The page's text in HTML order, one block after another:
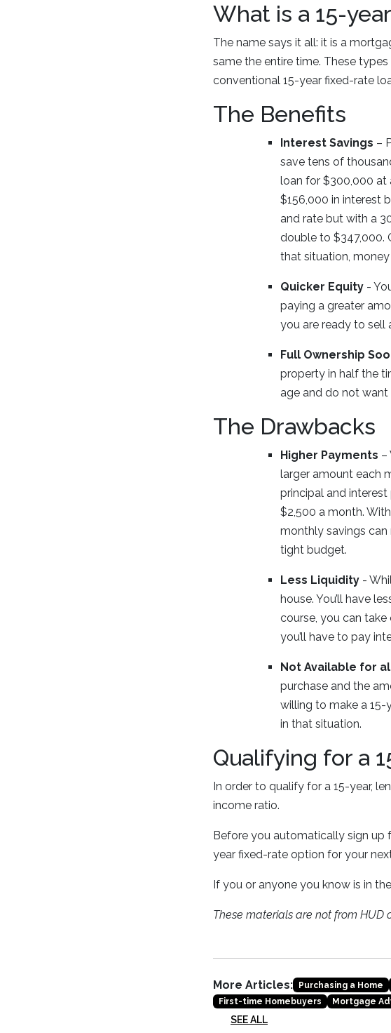
What is a 15-
The name says it all: it is a
same the entire time. These
conventional 15-year fixed-rate
The Benefits
Interest Savings –
save tens of
loan for $300,000 at
$156,000 in interest
and rate but with a
double to $347,000.
that situation,
Quicker Equity -
paying a greater
you are ready to sell
Full Ownership
property in half the
age and do not
The Drawbacks
Higher Payments –
larger amount each
principal and
$2,500 a month.
monthly savings can
tight budget.
Less Liquidity -
house. You’ll have
course, you can
you’ll have to pay
Not Available for
purchase and the
willing to make a
in that situation.
Qualifying for a
In order to qualify for a 15-year,
income ratio.
Before you automatically sign up
year fixed-rate option for your
If you or anyone you know is in
These materials are not from HUD
More Articles: Purchasing a Home
First-time Homebuyers
Mortgage
SEE ALL